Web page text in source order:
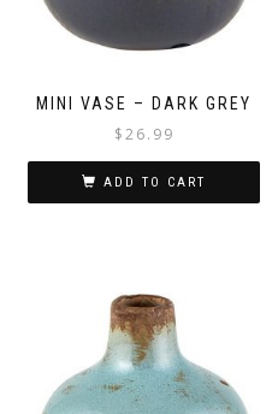
MINI VASE – DARK GREY
$26.99
ADD TO CART